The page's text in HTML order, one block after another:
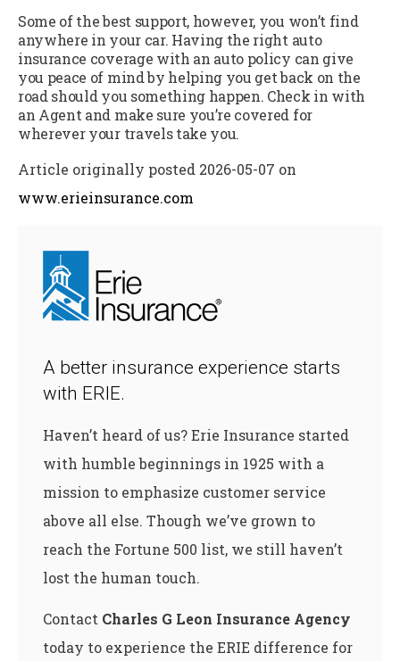
Some of the best support, however, you won’t find
anywhere in your car. Having the right auto
insurance coverage with an auto policy can give
you peace of mind by helping you get back on the
road should you something happen. Check in with
an Agent and make sure you’re covered for
wherever your travels take you.
Article originally posted 2026-05-07 on
www.erieinsurance.com
A better insurance experience starts
with ERIE.
Haven’t heard of us? Erie Insurance started
with humble beginnings in 1925 with a
mission to emphasize customer service
above all else. Though we’ve grown to
reach the Fortune 500 list, we still haven’t
lost the human touch.
Contact Charles G Leon Insurance Agency
today to experience the ERIE difference for